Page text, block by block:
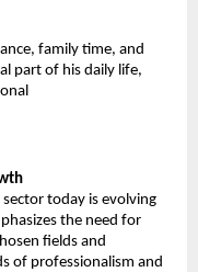
family time, and
part of his daily life,
today is evolving
the need for
fields and
of professionalism and